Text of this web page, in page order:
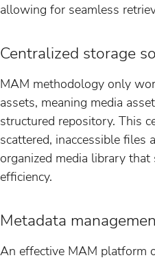
allowing for seamless
Centralized storage
MAM methodology only
assets, meaning media
structured repository. This
scattered, inaccessible files
organized media library
efficiency.
Metadata
An effective MAM platform